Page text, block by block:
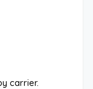
carrier.